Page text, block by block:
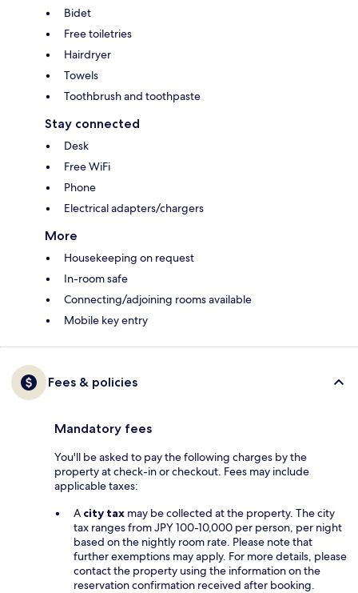
Bidet
Free toiletries
Hairdryer
Towels
Toothbrush and toothpaste
Stay connected
Desk
Free WiFi
Phone
Electrical adapters/chargers
More
Housekeeping on request
In-room safe
Connecting/adjoining rooms available
Mobile key entry
Fees & policies
Mandatory fees
You'll be asked to pay the following charges by the
property at check-in or checkout. Fees may include
applicable taxes:
A city tax may be collected at the property. The city
tax ranges from JPY 100-10,000 per person, per night
based on the nightly room rate. Please note that
further exemptions may apply. For more details, please
contact the property using the information on the
reservation confirmation received after booking.